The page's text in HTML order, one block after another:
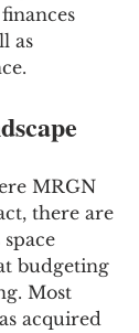
as
MRGN
there are
budgeting
Most
acquired